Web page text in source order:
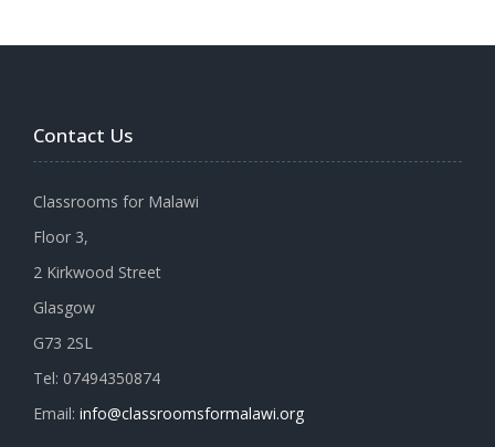
Contact Us
Classrooms for Malawi
Floor 3,
2 Kirkwood Street
Glasgow
G73 2SL
Tel: 07494350874
Email: info@classroomsformalawi.org